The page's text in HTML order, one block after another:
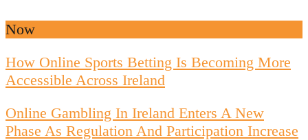
Now
How Online Sports Betting Is Becoming More
Accessible Across Ireland
Online Gambling In Ireland Enters A New
Phase As Regulation And Participation Increase